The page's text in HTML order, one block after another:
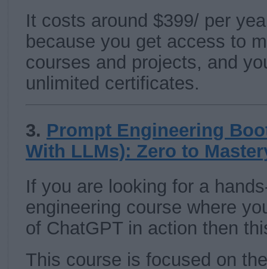
It costs around $399/ per
because you get access to
courses and projects, and
unlimited certificates.
3. Prompt Engineering
With LLMs): Zero to
If you are looking for a
engineering course where
of ChatGPT in action then
This course is focused on